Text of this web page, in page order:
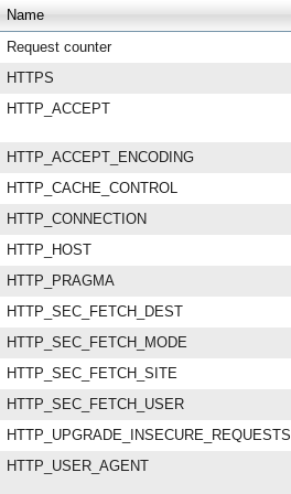
Name
Request counter
HTTPS
HTTP_ACCEPT
HTTP_ACCEPT_ENCODING
HTTP_CACHE_CONTROL
HTTP_CONNECTION
HTTP_HOST
HTTP_PRAGMA
HTTP_SEC_FETCH_DEST
HTTP_SEC_FETCH_MODE
HTTP_SEC_FETCH_SITE
HTTP_SEC_FETCH_USER
HTTP_UPGRADE_INSECURE_REQUESTS
HTTP_USER_AGENT